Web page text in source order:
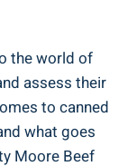
the world of
assess their
to canned
what goes
Moore Beef